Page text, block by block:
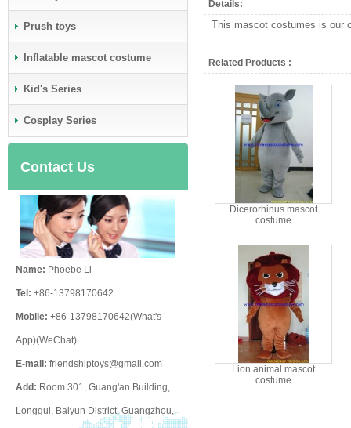
Prush toys
Inflatable mascot costume
Kid's Series
Cosplay Series
Contact Us
Name: Phoebe Li
Tel: +86-13798170642
Mobile: +86-13798170642(What's
App)(WeChat)
E-mail: friendshiptoys@gmail.com
Add: Room 301, Guang'an Building,
Longgui, Baiyun District, Guangzhou,
Details:
This mascot costumes is our
Related Products :
Dicerorhinus mascot
costume
Lion animal mascot
costume